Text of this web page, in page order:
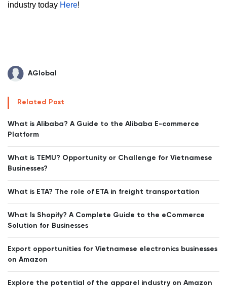
industry today Here!
AGlobal
Related Post
What is Alibaba? A Guide to the Alibaba E-commerce
Platform
What is TEMU? Opportunity or Challenge for Vietnamese
Businesses?
What is ETA? The role of ETA in freight transportation
What Is Shopify? A Complete Guide to the eCommerce
Solution for Businesses
Export opportunities for Vietnamese electronics businesses
on Amazon
Explore the potential of the apparel industry on Amazon